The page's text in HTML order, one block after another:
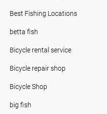
Best Fishing Locations
betta fish
Bicycle rental service
Bicycle repair shop
Bicycle Shop
big fish